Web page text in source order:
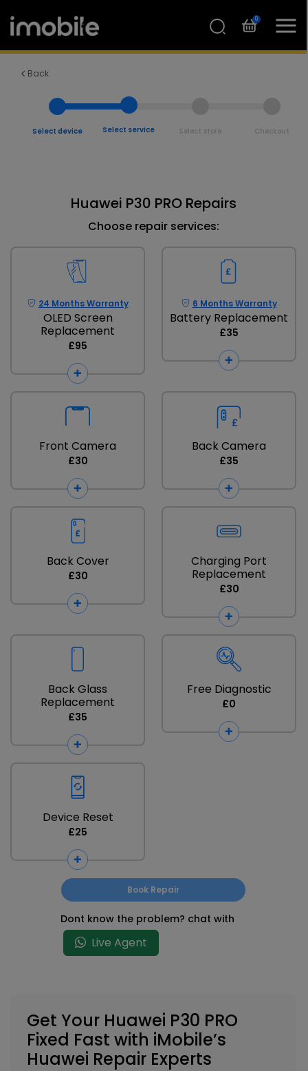
0
Back
Select device Select service Select store Checkout
Huawei P30 PRO Repairs
Choose repair services:
24 Months Warranty
OLED Screen
Replacement
£95
6 Months Warranty
Battery Replacement
£35
Front Camera
£30
Back Camera
£35
Back Cover
£30
Charging Port
Replacement
£30
Back Glass
Replacement
£35
Free Diagnostic
£0
Device Reset
£25
Book Repair
Dont know the problem? chat with
Live Agent
Get Your Huawei P30 PRO
Fixed Fast with iMobile’s
Huawei Repair Experts